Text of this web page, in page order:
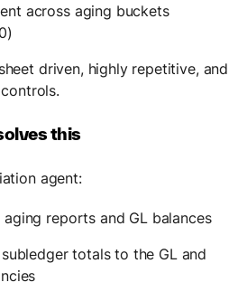
across aging buckets
driven, highly repetitive, and
this
agent:
aging reports and GL balances
totals to the GL and